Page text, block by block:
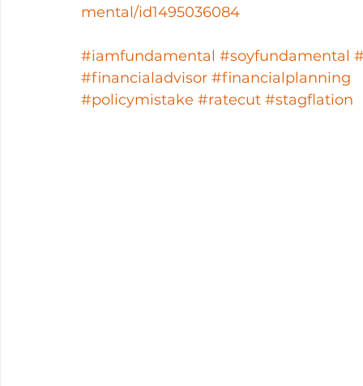
mental/id1495036084
#iamfundamental #soyfundamental
#financialadvisor #financialplanning
#policymistake #ratecut #stagflation